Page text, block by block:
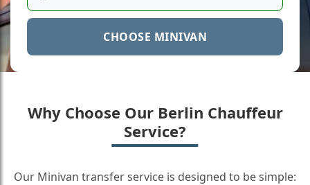
CHOOSE MINIVAN
Why Choose Our Berlin Chauffeur
Service?
Our Minivan transfer service is designed to be simple: